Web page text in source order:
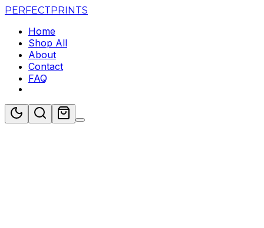
PERFECTPRINTS
Home
Shop All
About
Contact
FAQ